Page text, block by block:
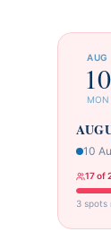
AUG
10
MON
10
17 of
3 spots